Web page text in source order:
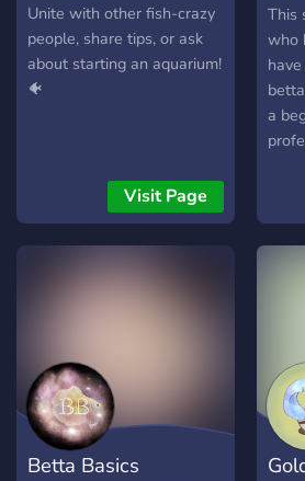
Unite with other fish-crazy
people, share tips, or ask
about starting an aquarium!
🐠
Visit Page
This
who
a
no
to
join
Betta Basics